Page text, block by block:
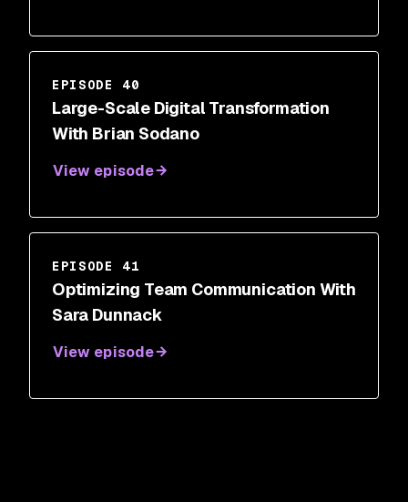
EPISODE 40
Large-Scale Digital Transformation
With Brian Sodano
View episode
EPISODE 41
Optimizing Team Communication With
Sara Dunnack
View episode